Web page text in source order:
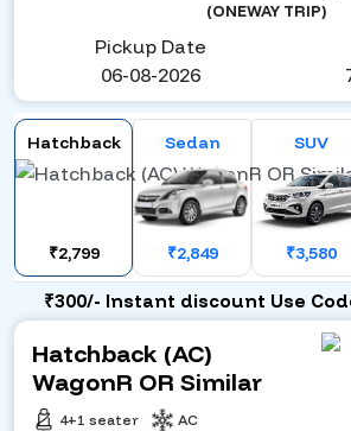
(ONEWAY TRIP)
Pickup Date
06-08-2026
Hatchback
₹2,799
Sedan
₹2,849
SUV
₹3,580
₹300/- Instant discount Use Code :
Hatchback (AC)
WagonR OR Similar
4+1 seater
AC